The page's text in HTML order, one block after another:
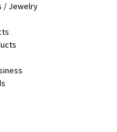
/ Jewelry